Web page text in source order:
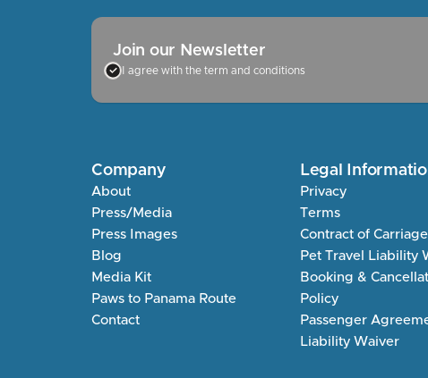
Join our Newsletter
I agree with the term and conditions
Company
About
Press/Media
Press Images
Blog
Media Kit
Paws to Panama Route
Contact
Legal
Privacy
Terms
Contract of Carriage
Pet Travel Liability
Booking &
Policy
Passenger
Liability Waiver